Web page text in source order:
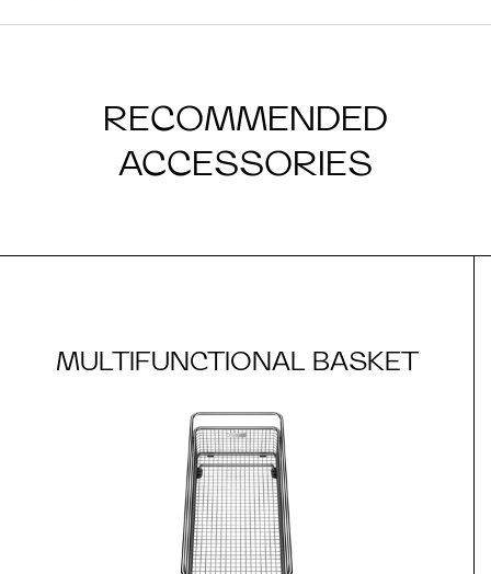
RECOMMENDED
ACCESSORIES
MULTIFUNCTIONAL BASKET